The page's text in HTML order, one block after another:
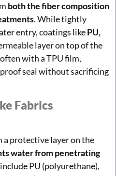
both the fiber composition
. While tightly
entry, coatings likePU,
layer on top of the
with a TPU film,
seal without sacrificing
Fabrics
protective layer on the
water from penetrating
PU (polyurethane),